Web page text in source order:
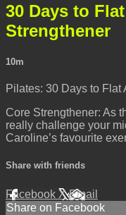
30 Days to
Strengthener
10m
Pilates: 30 Days to Flat
Core Strengthener: As
really challenge your
Caroline’s favourite
Share with friends
Facebook XEmail
Share on Facebook